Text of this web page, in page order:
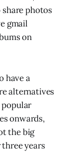
photos
gmail
on
have a
alternatives
onwards,
the big
years